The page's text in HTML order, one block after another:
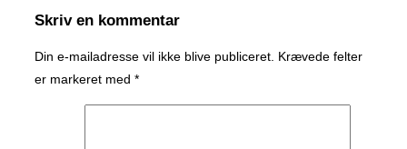
Skriv en kommentar
Din e-mailadresse vil ikke blive publiceret. Krævede felter
er markeret med *